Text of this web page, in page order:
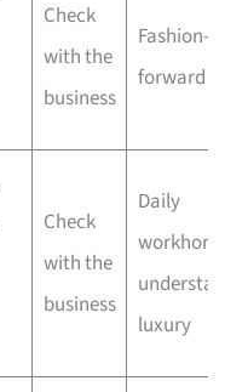
Check
with the
business
Fashion-
forward
Check
with the
business
Daily
luxury